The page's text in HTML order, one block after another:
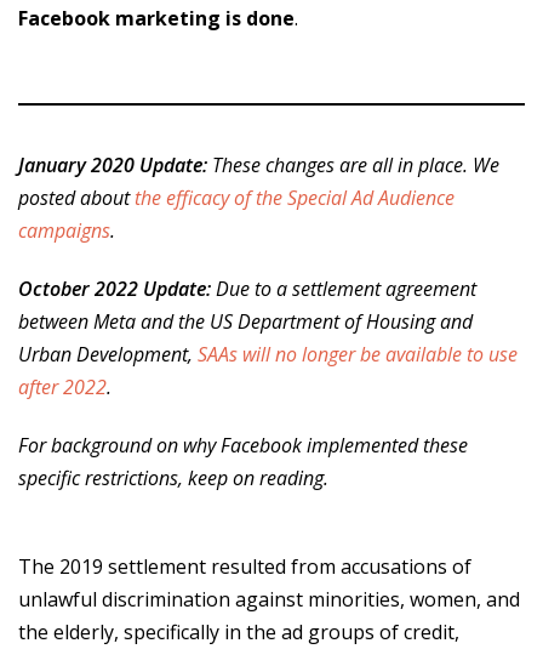
Facebook marketing is done.
January 2020 Update: These changes are all in place. We
posted aboutthe efficacy of the Special Ad Audience
campaigns.
October 2022 Update:Due to a settlement agreement
between Meta and the US Department of Housing and
Urban Development, SAAs will no longer be available to use
after 2022.
For background on why Facebook implemented these
specific restrictions, keep on reading.
The 2019 settlement resulted from accusations of
unlawful discrimination against minorities, women, and
the elderly, specifically in the ad groups of credit,